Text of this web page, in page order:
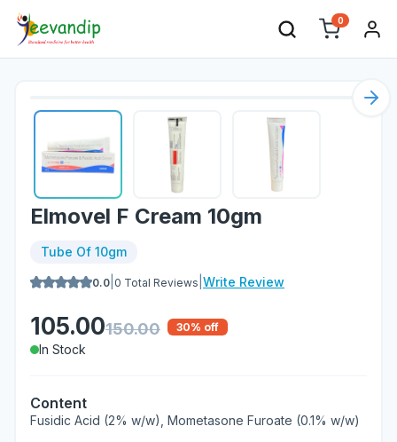
0
Elmovel F Cream 10gm
Tube Of 10gm
0.0 0 Total Reviews Write Review
105.00150.00 30% off
In Stock
Content
Fusidic Acid (2% w/w), Mometasone Furoate (0.1% w/w)